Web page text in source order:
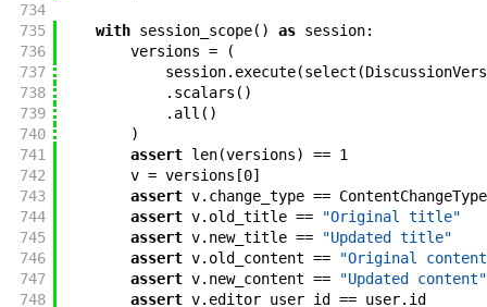
734
735
with session_scope( ) as session:
736
versions =
(
737
session. execute(select (
738
. scalars ( )
739
. all ( )
740
)
741
assert len(versions) == 1
742
v = versions [0]
743
assert v. change_type == ContentChangeType
744
assert v. old_title ==
"Original title"
745
assert v. new_title ==
"Updated title"
746
assert v. old_content ==
"Original
747
assert v. new_content ==
"Updated content"
748
assert v. editor_user_id == user. id